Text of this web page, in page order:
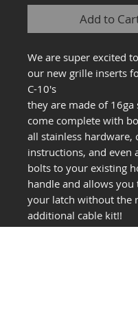
Add to
We are super excited
our new grille inserts
C-10's
they are made of 16ga
come complete with
all stainless hardware,
instructions, and even
bolts to your existing
handle and allows you
your latch without the
additional cable kit!!